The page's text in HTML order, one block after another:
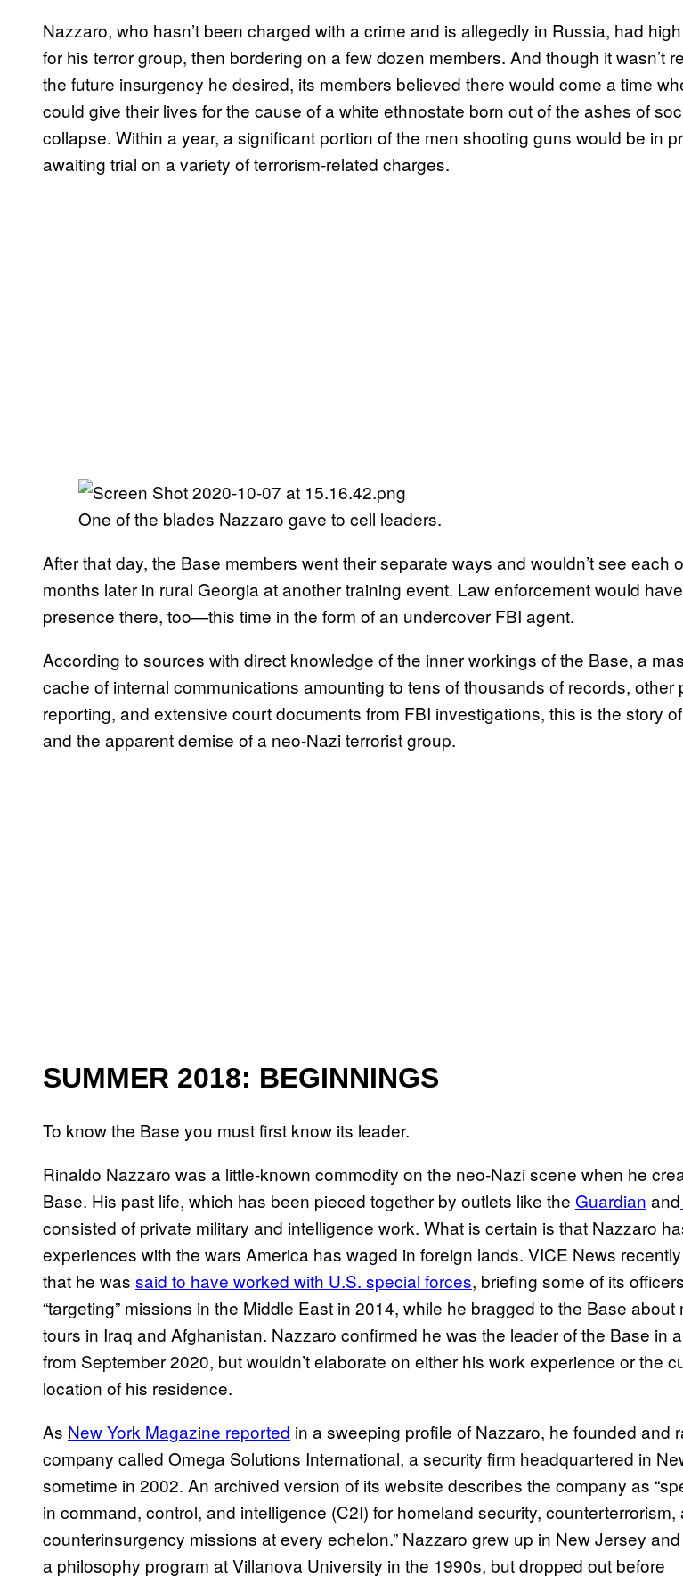
Nazzaro, who hasn’t been charged with a crime and is allegedly in Russia, had
for his terror group, then bordering on a few dozen members. And though it wasn’t
the future insurgency he desired, its members believed there would come a time
could give their lives for the cause of a white ethnostate born out of the ashes of
collapse. Within a year, a significant portion of the men shooting guns would be in
awaiting trial on a variety of terrorism-related charges.
One of the blades Nazzaro gave to cell leaders.
After that day, the Base members went their separate ways and wouldn’t see each
months later in rural Georgia at another training event. Law enforcement would
presence there, too—this time in the form of an undercover FBI agent.
According to sources with direct knowledge of the inner workings of the Base, a
cache of internal communications amounting to tens of thousands of records, other
reporting, and extensive court documents from FBI investigations, this is the story
and the apparent demise of a neo-Nazi terrorist group.
SUMMER 2018: BEGINNINGS
To know the Base you must first know its leader.
Rinaldo Nazzaro was a little-known commodity on the neo-Nazi scene when he
Base. His past life, which has been pieced together by outlets like the Guardian and
consisted of private military and intelligence work. What is certain is that Nazzaro
experiences with the wars America has waged in foreign lands. VICE News
that he was said to have worked with U.S. special forces, briefing some of its
“targeting” missions in the Middle East in 2014, while he bragged to the Base about
tours in Iraq and Afghanistan. Nazzaro confirmed he was the leader of the Base in
from September 2020, but wouldn’t elaborate on either his work experience or the
location of his residence.
As New York Magazine reported in a sweeping profile of Nazzaro, he founded and
company called Omega Solutions International, a security firm headquartered in
sometime in 2002. An archived version of its website describes the company as
in command, control, and intelligence (C2I) for homeland security, counterterrorism,
counterinsurgency missions at every echelon.” Nazzaro grew up in New Jersey
a philosophy program at Villanova University in the 1990s, but dropped out before